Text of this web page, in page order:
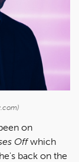
on
Offwhich
back on the